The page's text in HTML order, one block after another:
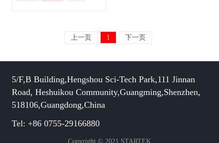
上一页 1 下一页
5/F,B Building,Hengshou Sci-Tech Park,111 Jinnan
Road, Heshuikou Community,Guangming,Shenzhen,
518106,Guangdong,China
Tel: +86 0755-29166880
Copyright © 2021 STARTEK